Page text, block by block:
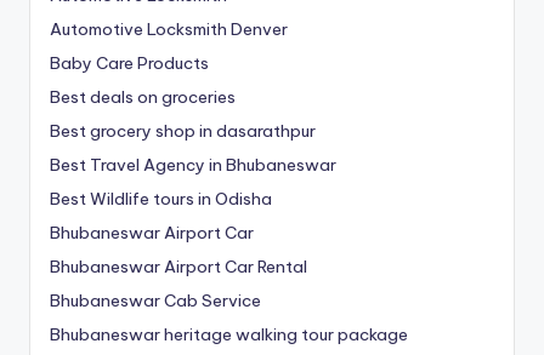
Automotive Locksmith Denver
Baby Care Products
Best deals on groceries
Best grocery shop in dasarathpur
Best Travel Agency in Bhubaneswar
Best Wildlife tours in Odisha
Bhubaneswar Airport Car
Bhubaneswar Airport Car Rental
Bhubaneswar Cab Service
Bhubaneswar heritage walking tour package